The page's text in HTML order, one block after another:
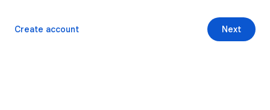
Next
Create account